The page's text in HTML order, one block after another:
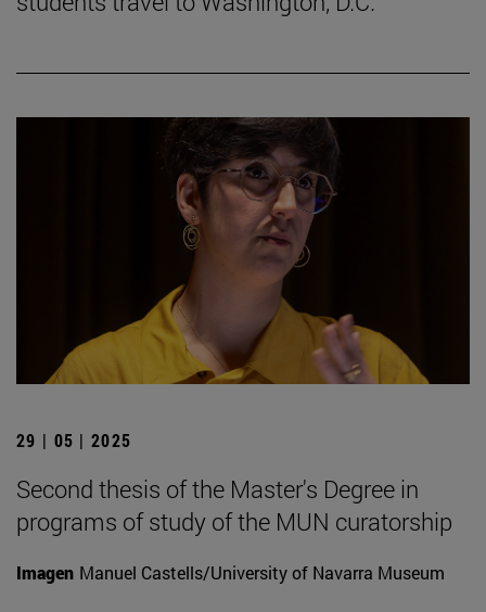
29 | 05 | 2025
Second thesis of the Master's Degree in
programs of study of the MUN curatorship
Imagen Manuel Castells/University of Navarra Museum